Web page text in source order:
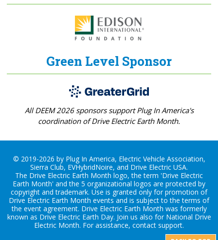
Green Level Sponsor
All DEEM 2026 sponsors support Plug In America's
coordination of Drive Electric Earth Month.
© 2019-2026 by Plug In America, Electric Vehicle Association,
Sierra Club, EVHybridNoire, and Drive Electric USA.
The Drive Electric Earth Month logo, the term 'Drive Electric
Earth Month' and the 5 organizational logos are protected by
copyright and trademark. Use is granted only for promotion of
Drive Electric Earth Month events and is subject to the terms of
the event agreement. Drive Electric Earth Month was formerly
known as Drive Electric Earth Day. Join us also for National Drive
Electric Month. For assistance, contact support.